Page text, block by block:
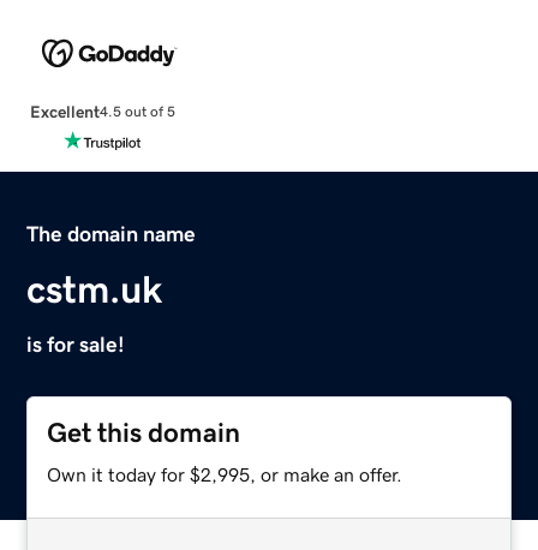
Excellent4.5 out of 5
The domain name
cstm.uk
is for sale!
Get this domain
Own it today for $2,995, or make an offer.